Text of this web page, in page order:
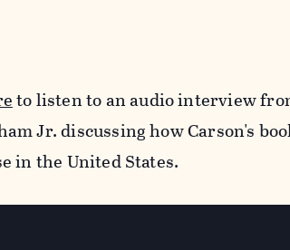
to listen to an audio interview
Jr. discussing how Carson's
in the United States.